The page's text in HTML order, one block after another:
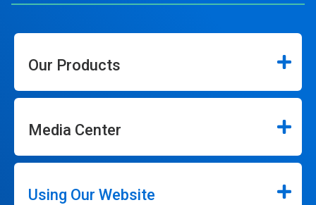
Our Products
Media Center
Using Our Website